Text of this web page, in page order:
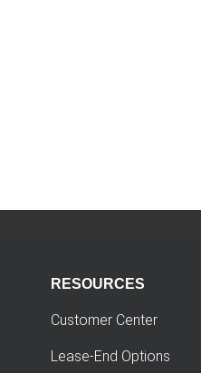
RESOURCES
Customer Center
Lease-End Options